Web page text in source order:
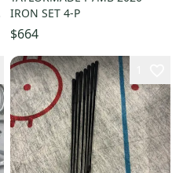
IRON SET 4-P
$664